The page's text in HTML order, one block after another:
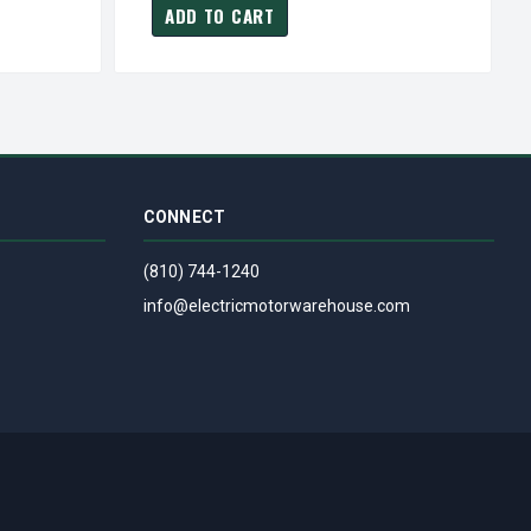
ADD TO CART
CONNECT
(810) 744-1240
info@electricmotorwarehouse.com